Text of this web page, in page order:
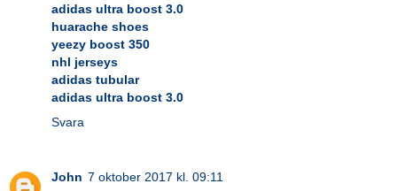
adidas ultra boost 3.0
huarache shoes
yeezy boost 350
nhl jerseys
adidas tubular
adidas ultra boost 3.0
Svara
John 7 oktober 2017 kl. 09:11